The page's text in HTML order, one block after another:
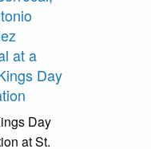
at a
Day
Day
at St.